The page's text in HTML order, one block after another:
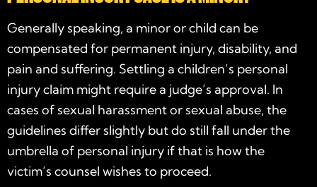
Generally speaking, a minor or child can be
compensated for permanent injury, disability, and
pain and suffering. Settling a children’s personal
injury claim might require a judge’s approval. In
cases of sexual harassment or sexual abuse, the
guidelines differ slightly but do still fall under the
umbrella of personal injury if that is how the
victim’s counsel wishes to proceed.